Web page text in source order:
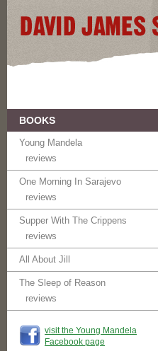
BOOKS
Young Mandela
reviews
One Morning In Sarajevo
reviews
Supper With The Crippens
reviews
All About Jill
The Sleep of Reason
reviews
visit the Young Mandela
Facebook page